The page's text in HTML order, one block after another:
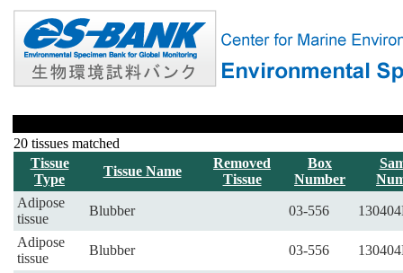
20 tissues matched
Tissue
Type
Tissue Name
Removed
Tissue
Box
Number
Adipose
tissue
Blubber 03-556
Adipose
tissue
Blubber 03-556